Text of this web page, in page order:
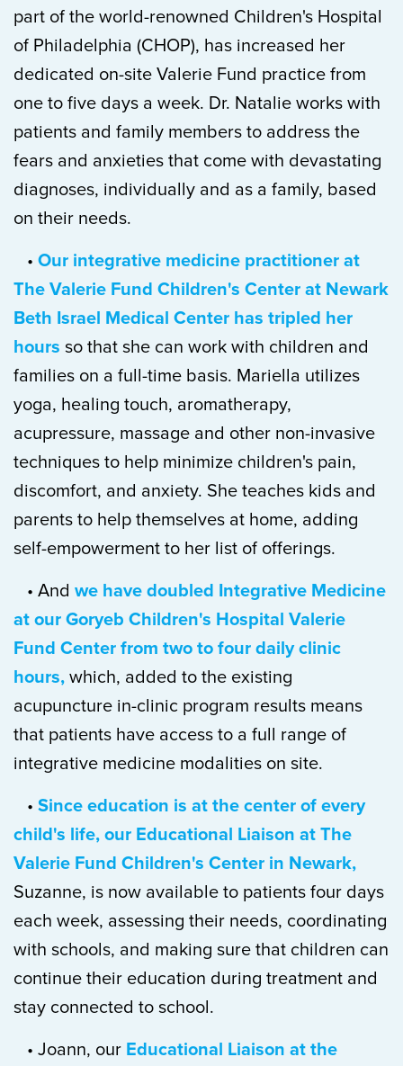
part of the world-renowned Children's Hospital
of Philadelphia (CHOP), has increased her
dedicated on-site Valerie Fund practice from
one to five days a week. Dr. Natalie works with
patients and family members to address the
fears and anxieties that come with devastating
diagnoses, individually and as a family, based
on their needs.
• Our integrative medicine practitioner at
The Valerie Fund Children's Center at Newark
Beth Israel Medical Center has tripled her
hours so that she can work with children and
families on a full-time basis. Mariella utilizes
yoga, healing touch, aromatherapy,
acupressure, massage and other non-invasive
techniques to help minimize children's pain,
discomfort, and anxiety. She teaches kids and
parents to help themselves at home, adding
self-empowerment to her list of offerings.
• And we have doubled Integrative Medicine
at our Goryeb Children's Hospital Valerie
Fund Center from two to four daily clinic
hours, which, added to the existing
acupuncture in-clinic program results means
that patients have access to a full range of
integrative medicine modalities on site.
• Since education is at the center of every
child's life, our Educational Liaison at The
Valerie Fund Children's Center in Newark,
Suzanne, is now available to patients four days
each week, assessing their needs, coordinating
with schools, and making sure that children can
continue their education during treatment and
stay connected to school.
• Joann, our Educational Liaison at the